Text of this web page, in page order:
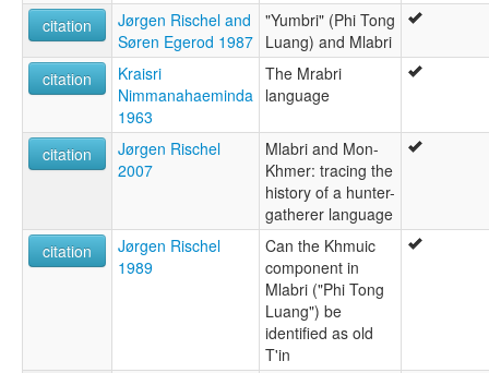
citation
Jørgen Rischel and
Søren Egerod 1987
"Yumbri" (Phi Tong
Luang) and Mlabri
citation
Kraisri
Nimmanahaeminda
1963
The Mrabri
language
citation
Jørgen Rischel
2007
Mlabri and Mon-
Khmer: tracing the
history of a hunter-
gatherer language
citation
Jørgen Rischel
1989
Can the Khmuic
component in
Mlabri ("Phi Tong
Luang") be
identified as old
T'in